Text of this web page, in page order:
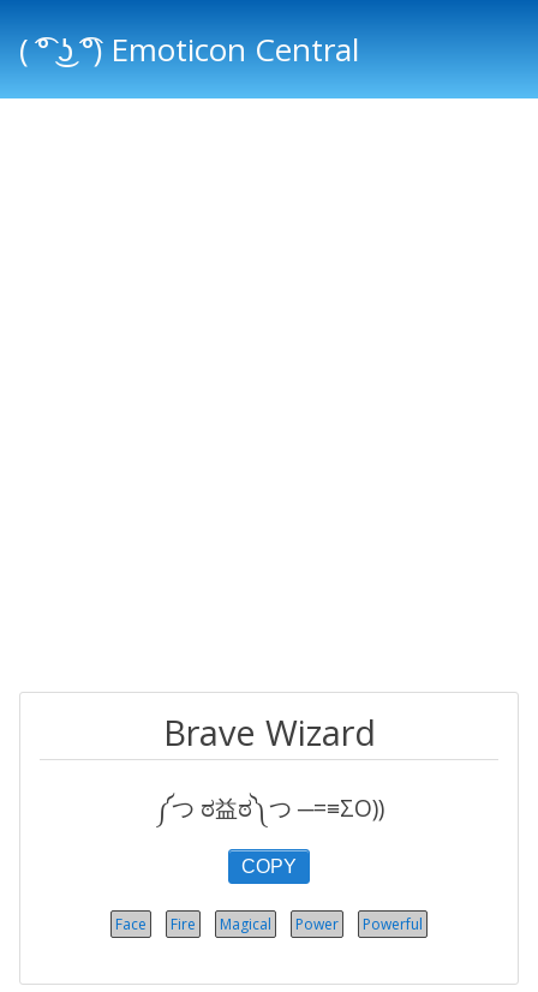
( ͡° ͜ʖ ͡°) Emoticon Central
Brave Wizard
༼つ ಠ益ಠ༽つ ─=≡ΣO))
COPY
Face Fire Magical Power Powerful